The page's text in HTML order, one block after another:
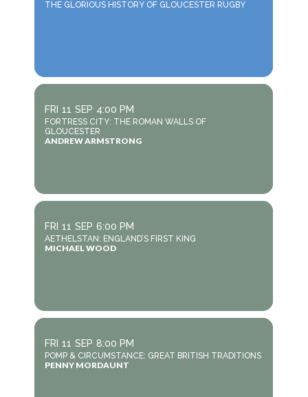
THE GLORIOUS HISTORY OF GLOUCESTER RUGBY
FRI 11 SEP 4:00 PM
FORTRESS CITY: THE ROMAN WALLS OF
GLOUCESTER
ANDREW ARMSTRONG
FRI 11 SEP 6:00 PM
AETHELSTAN: ENGLAND’S FIRST KING
MICHAEL WOOD
FRI 11 SEP 8:00 PM
POMP & CIRCUMSTANCE: GREAT BRITISH TRADITIONS
PENNY MORDAUNT